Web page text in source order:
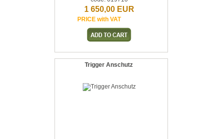
1 650,00 EUR
PRICE with VAT
Trigger Anschutz